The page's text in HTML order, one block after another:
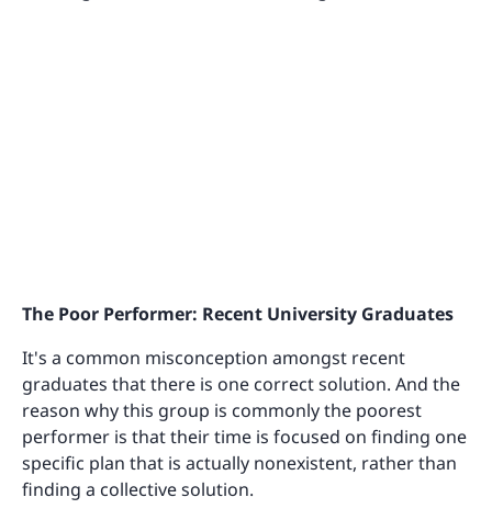
The Poor Performer: Recent University Graduates
It's a common misconception amongst recent
graduates that there is one correct solution. And the
reason why this group is commonly the poorest
performer is that their time is focused on finding one
specific plan that is actually nonexistent, rather than
finding a collective solution.